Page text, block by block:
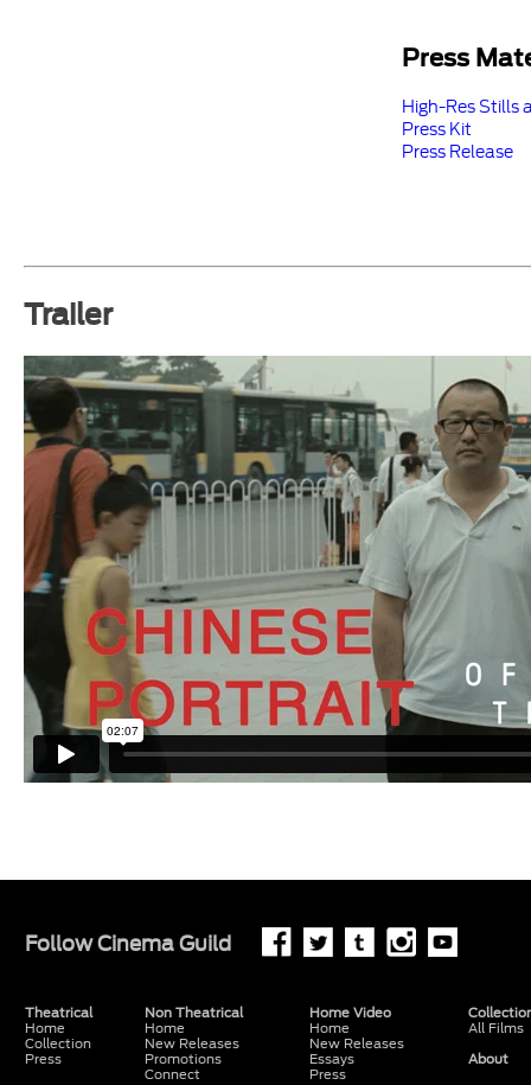
Press
High-Res Stills
Press Kit
Press Release
Trailer
FollowCinema Guild
Theatrical
Home
Collection
Press
Non Theatrical
Home
New Releases
Promotions
Connect
Home Video
Home
New Releases
Essays
Press
All Films
About